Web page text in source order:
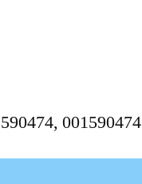
001590474